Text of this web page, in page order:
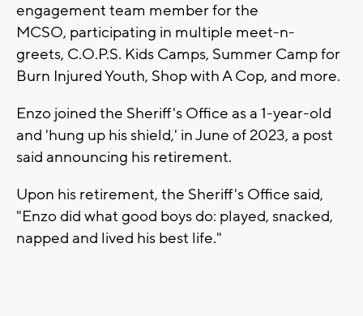
engagement team member for the
MCSO, participating in multiple meet-n-
greets, C.O.P.S. Kids Camps, Summer Camp for
Burn Injured Youth, Shop with A Cop, and more.
Enzo joined the Sheriff's Office as a 1-year-old
and 'hung up his shield,' in June of 2023, a post
said announcing his retirement.
Upon his retirement, the Sheriff's Office said,
"Enzo did what good boys do: played, snacked,
napped and lived his best life."